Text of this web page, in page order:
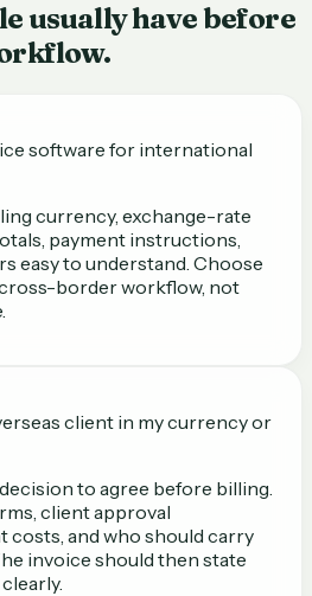
usually have before
software for international
currency, exchange-rate
payment instructions,
easy to understand. Choose
border workflow, not
client in my currency or
to agree before billing.
client approval
costs, and who should carry
invoice should then state